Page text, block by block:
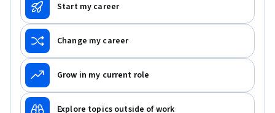
Start my career
Change my career
Grow in my current role
Explore topics outside of work